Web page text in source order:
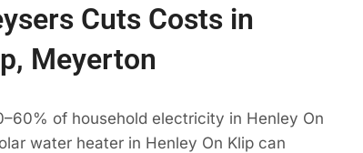
Cuts Costs in
Meyerton
of household electricity in Henley On
water heater in Henley On Klip can